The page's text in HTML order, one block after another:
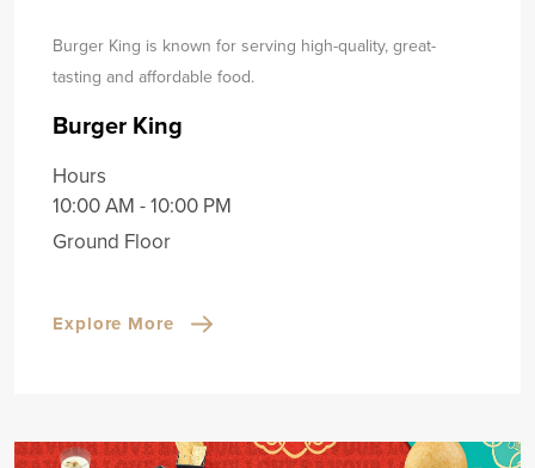
Burger King is known for serving high-quality, great-
tasting and affordable food.
Burger King
Hours
10:00 AM - 10:00 PM
Ground Floor
Explore More